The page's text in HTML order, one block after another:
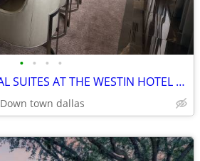
• • • •
LUXURY PRESIDELTIAL SUITES AT THE WESTIN HOTEL DOWN TOWN DALLAS
Down town dallas